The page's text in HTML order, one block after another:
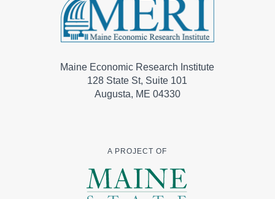
Maine Economic Research Institute
128 State St, Suite 101
Augusta, ME 04330
A PROJECT OF